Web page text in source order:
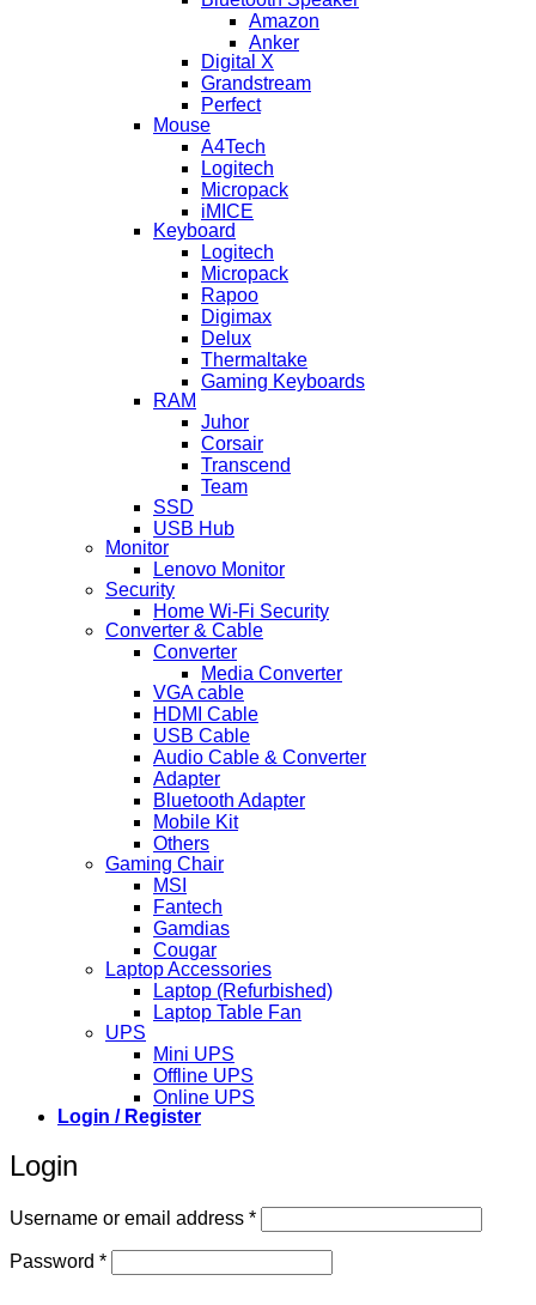
Amazon
Anker
Digital X
Grandstream
Perfect
Mouse
A4Tech
Logitech
Micropack
iMICE
Keyboard
Logitech
Micropack
Rapoo
Digimax
Delux
Thermaltake
Gaming Keyboards
RAM
Juhor
Corsair
Transcend
Team
SSD
USB Hub
Monitor
Lenovo Monitor
Security
Home Wi-Fi Security
Converter & Cable
Converter
Media Converter
VGA cable
HDMI Cable
USB Cable
Audio Cable & Converter
Adapter
Bluetooth Adapter
Mobile Kit
Others
Gaming Chair
MSI
Fantech
Gamdias
Cougar
Laptop Accessories
Laptop (Refurbished)
Laptop Table Fan
UPS
Mini UPS
Offline UPS
Online UPS
Login / Register
Login
Username or email address *Required
Password *Required